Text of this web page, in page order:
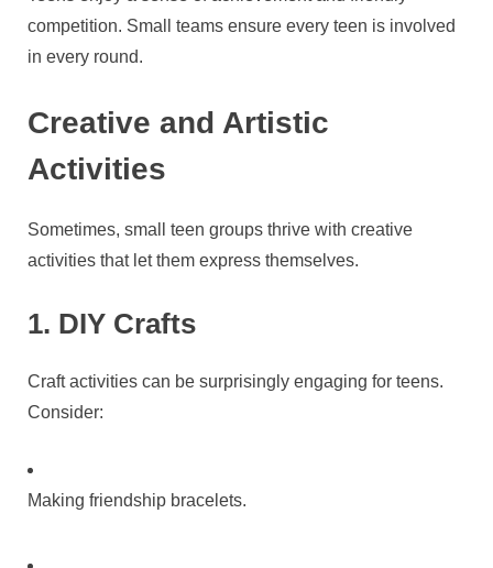
competition. Small teams ensure every teen is involved
in every round.
Creative and Artistic
Activities
Sometimes, small teen groups thrive with creative
activities that let them express themselves.
1. DIY Crafts
Craft activities can be surprisingly engaging for teens.
Consider:
Making friendship bracelets.